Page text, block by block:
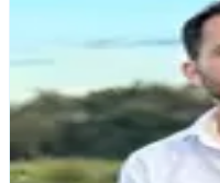
"We're developing an
for all of Latin
services through a
We've transformed the
something simple, fast,